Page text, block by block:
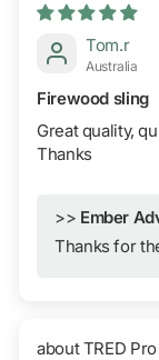
Tom.r
Australia
Firewood sling
Great quality,
Thanks
>> Ember
Thanks for
TRED